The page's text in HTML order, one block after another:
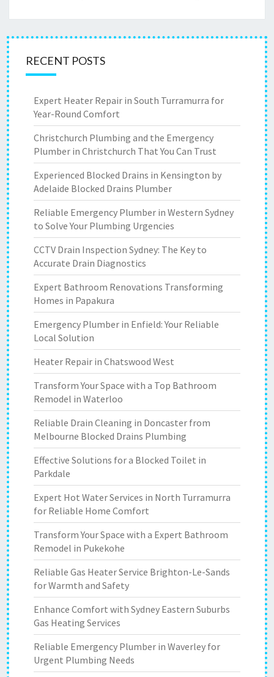
RECENT POSTS
Expert Heater Repair in South Turramurra for
Year-Round Comfort
Christchurch Plumbing and the Emergency
Plumber in Christchurch That You Can Trust
Experienced Blocked Drains in Kensington by
Adelaide Blocked Drains Plumber
Reliable Emergency Plumber in Western Sydney
to Solve Your Plumbing Urgencies
CCTV Drain Inspection Sydney: The Key to
Accurate Drain Diagnostics
Expert Bathroom Renovations Transforming
Homes in Papakura
Emergency Plumber in Enfield: Your Reliable
Local Solution
Heater Repair in Chatswood West
Transform Your Space with a Top Bathroom
Remodel in Waterloo
Reliable Drain Cleaning in Doncaster from
Melbourne Blocked Drains Plumbing
Effective Solutions for a Blocked Toilet in
Parkdale
Expert Hot Water Services in North Turramurra
for Reliable Home Comfort
Transform Your Space with a Expert Bathroom
Remodel in Pukekohe
Reliable Gas Heater Service Brighton-Le-Sands
for Warmth and Safety
Enhance Comfort with Sydney Eastern Suburbs
Gas Heating Services
Reliable Emergency Plumber in Waverley for
Urgent Plumbing Needs